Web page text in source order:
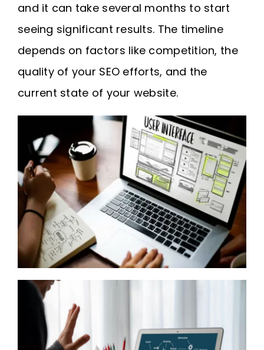
and it can take several months to start
seeing significant results. The timeline
depends on factors like competition, the
quality of your SEO efforts, and the
current state of your website.